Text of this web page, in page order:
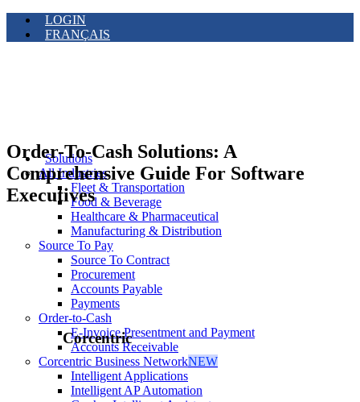
LOGIN
FRANÇAIS
Solutions
All Industries
Fleet & Transportation
Food & Beverage
Healthcare & Pharmaceutical
Manufacturing & Distribution
Source To Pay
Source To Contract
Procurement
Accounts Payable
Payments
Order-to-Cash
E-Invoice Presentment and Payment
Accounts Receivable
Corcentric Business NetworkNEW
Intelligent Applications
Intelligent AP Automation
Order-To-Cash Solutions: A
Comprehensive Guide For Software
Executives
Corcentric